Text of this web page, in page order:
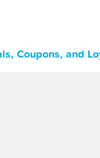
Coupons, and